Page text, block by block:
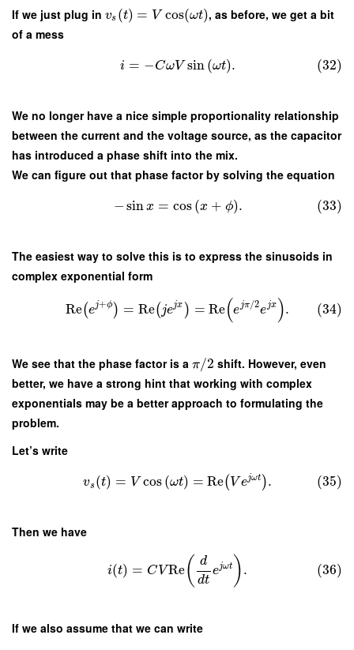
If we just plug in vs (t) = V cos(ωt), as before, we get a bit
of a mess
i = −CωV sin(ωt). (32)
We no longer have a nice simple proportionality relationship
between the current and the voltage source, as the capacitor
has introduced a phase shift into the mix.
We can figure out that phase factor by solving the equation
− sinx = cos(x + ϕ). (33)
The easiest way to solve this is to express the sinusoids in
complex exponential form
Re(ej+ϕ ) = Re( jejx ) = Re(ejπ/2ejx ). (34)
We see that the phase factor is a π/2 shift. However, even
better, we have a strong hint that working with complex
exponentials may be a better approach to formulating the
problem.
Let’s write
vs (t) = V cos (ωt) = Re( V ejωt ). (35)
Then we have
i(t) = CVRe(
d
dt
ejωt ). (36)
If we also assume that we can write